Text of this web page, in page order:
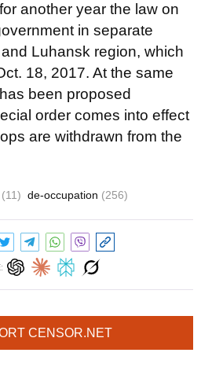
another year the law on
in separate
Luhansk region, which
18, 2017. At the same
been proposed
order comes into effect
are withdrawn from the
(11) de-occupation (256)
CENSOR.NET